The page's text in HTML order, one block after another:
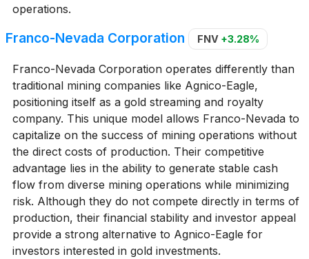
operations.
Franco-Nevada Corporation FNV +3.28%
Franco-Nevada Corporation operates differently than
traditional mining companies like Agnico-Eagle,
positioning itself as a gold streaming and royalty
company. This unique model allows Franco-Nevada to
capitalize on the success of mining operations without
the direct costs of production. Their competitive
advantage lies in the ability to generate stable cash
flow from diverse mining operations while minimizing
risk. Although they do not compete directly in terms of
production, their financial stability and investor appeal
provide a strong alternative to Agnico-Eagle for
investors interested in gold investments.